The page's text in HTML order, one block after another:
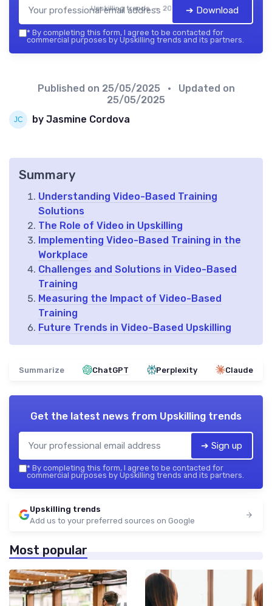
Upskilling trends — 2026 ➔ Download
* By completing this form, I agree to be contacted for
commercial purposes by Upskilling trends and its partners.
Published on 25/05/2025
• Updated on
25/05/2025
by Jasmine Cordova
Summary
Understanding Video-Based Training
Solutions
The Role of Video in Upskilling
Implementing Video-Based Training in the
Workplace
Challenges and Solutions in Video-Based
Training
Measuring the Impact of Video-Based
Training
Future Trends in Video-Based Upskilling
Summarize ChatGPT Perplexity Claude
Get the latest news from Upskilling trends
➔ Sign up
* By completing this form, I agree to be contacted for
commercial purposes by Upskilling trends and its partners.
Upskilling trends
Add us to your preferred sources on Google
Most popular